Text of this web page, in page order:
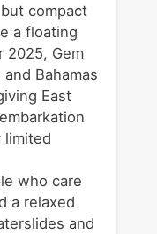
compact
a floating
2025, Gem
Bahamas
East
limited
who care
a relaxed
and